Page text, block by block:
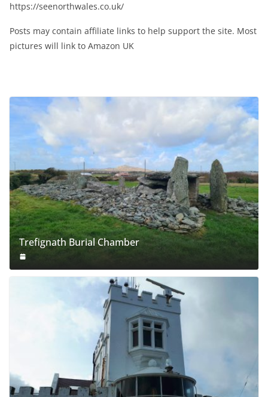
https://seenorthwales.co.uk/
Posts may contain affiliate links to help support the site. Most
pictures will link to Amazon UK
Trefignath Burial Chamber